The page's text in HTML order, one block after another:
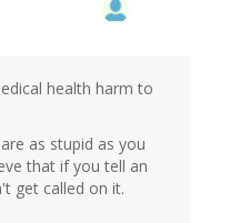
health harm to
as stupid as you
that if you tell an
get called on it.